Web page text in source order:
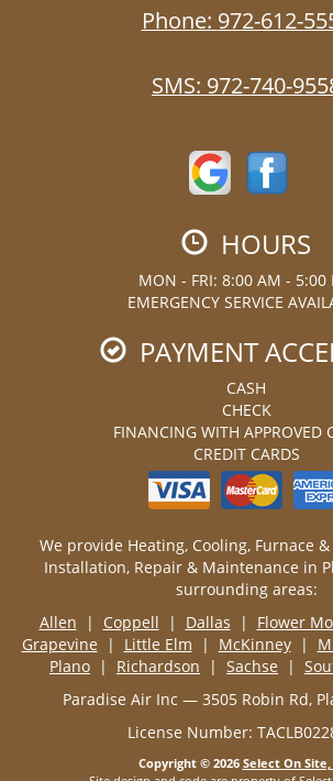
Phone: 972-612-
SMS: 972-740-
HOURS
MON - FRI: 8:00 AM - 5:00
EMERGENCY SERVICE
PAYMENT
CASH
CHECK
FINANCING WITH APPROVED
CREDIT CARDS
We provide Heating, Cooling, Furnace
Installation, Repair & Maintenance in
surrounding areas:
Allen | Coppell | Dallas | Flower
Grapevine | Little Elm | McKinney|
Plano | Richardson | Sachse |
Paradise Air Inc — 3505 Robin Rd,
License Number:
Copyright © 2026 Select On Site,